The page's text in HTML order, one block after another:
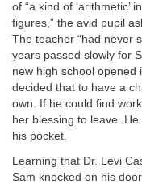
of “a kind of ‘arithmetic’
figures,” the avid pupil
The teacher “had never
years passed slowly for
new high school opened
decided that to have a
own. If he could find
her blessing to leave.
his pocket.
Learning that Dr. Levi
Sam knocked on his